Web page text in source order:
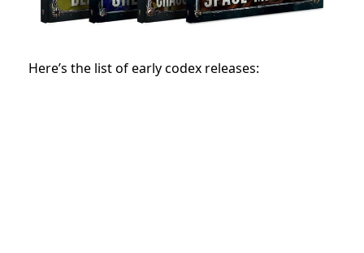
Here’s the list of early codex releases: